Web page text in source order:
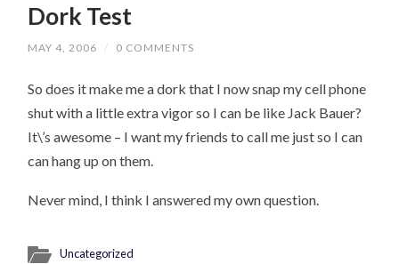
Dork Test
MAY 4, 2006 / 0 COMMENTS
So does it make me a dork that I now snap my cell phone
shut with a little extra vigor so I can be like Jack Bauer?
It\’s awesome – I want my friends to call me just so I can
can hang up on them.
Never mind, I think I answered my own question.
Uncategorized